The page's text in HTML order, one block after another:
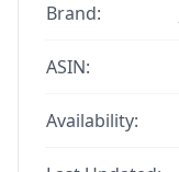
Brand:
ASIN:
Availability: